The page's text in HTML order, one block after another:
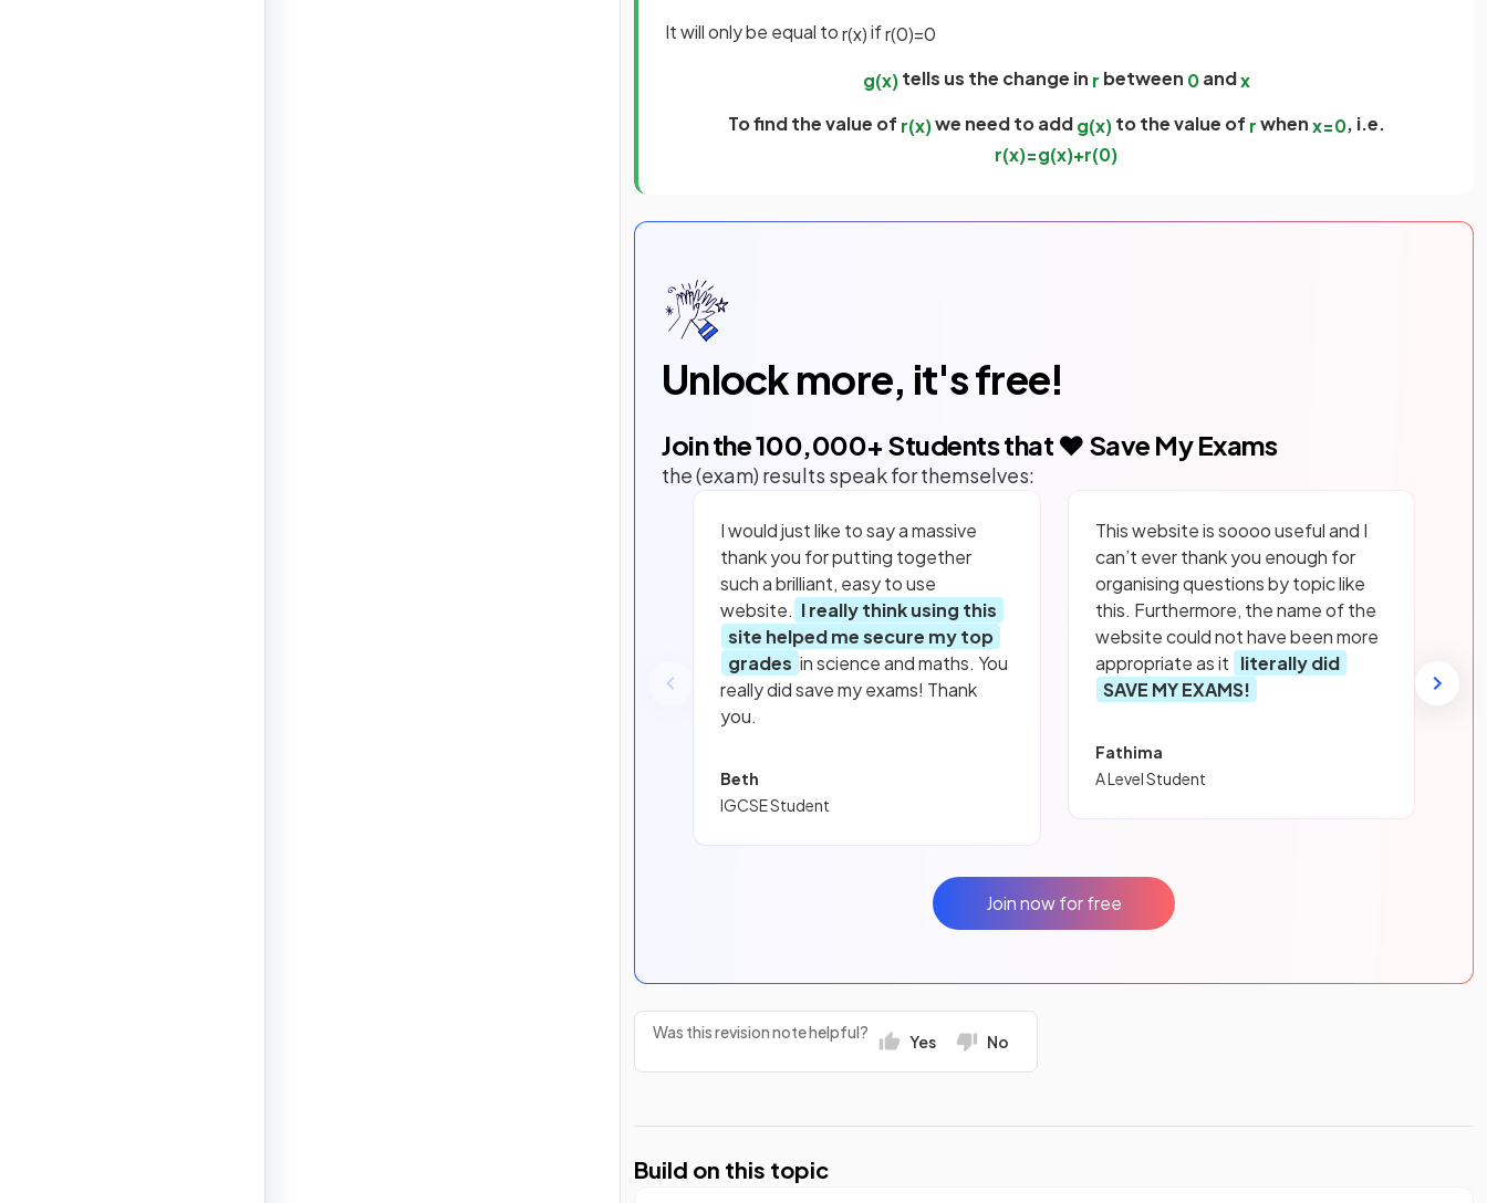
It will only be equal tor(x)ifr(0)=0
g(x)tells us the change in r between 0andx
To find the value of r(x)we need to addg(x)to the value of rwhenx=0, i.e.
r(x)=g(x)+r(0)
Unlock more, it's free!
Join the100,000+ Students that ❤️ Save My Exams
the (exam) results speak for themselves:
I would just like to say a massive
thank you for putting together
such a brilliant, easy to use
website. I really think using this
site helped me secure my top
grades in science and maths. You
really did save my exams! Thank
you.
Beth
IGCSE Student
This website is soooo useful and I
can’t ever thank you enough for
organising questions by topic like
this. Furthermore, the name of the
website could not have been more
appropriate as it literally did
SAVE MY EXAMS!
Fathima
A Level Student
Join now for free
Was this revision note helpful? Yes No
Build on this topic